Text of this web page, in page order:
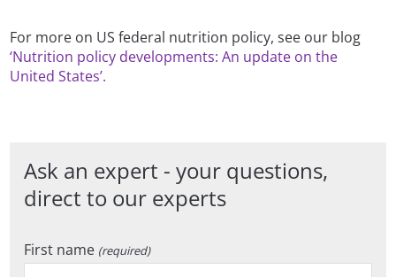
For more on US federal nutrition policy, see our blog
‘Nutrition policy developments: An update on the
United States’.
Ask an expert - your questions,
direct to our experts
First name (required)